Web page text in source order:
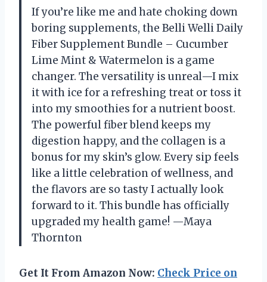
If you’re like me and hate choking down
boring supplements, the Belli Welli Daily
Fiber Supplement Bundle – Cucumber
Lime Mint & Watermelon is a game
changer. The versatility is unreal—I mix
it with ice for a refreshing treat or toss it
into my smoothies for a nutrient boost.
The powerful fiber blend keeps my
digestion happy, and the collagen is a
bonus for my skin’s glow. Every sip feels
like a little celebration of wellness, and
the flavors are so tasty I actually look
forward to it. This bundle has officially
upgraded my health game! —Maya
Thornton
Get It From Amazon Now: Check Price on